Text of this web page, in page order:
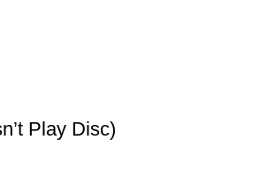
Play Disc)